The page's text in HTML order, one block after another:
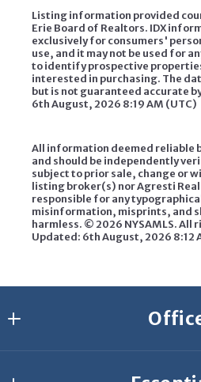
Listing information provided
Erie Board of Realtors. IDX
exclusively for consumers'
use, and it may not be used for
to identify prospective
interested in purchasing. The
but is not guaranteed accurate
6th August, 2026 8:19 AM (UTC)
All information deemed reliable
and should be independently
subject to prior sale, change or
listing broker(s) nor Agresti Real
responsible for any
misinformation, misprints, and
harmless. ©2026 NYSAMLS. All
Updated: 6th August, 2026 8:12